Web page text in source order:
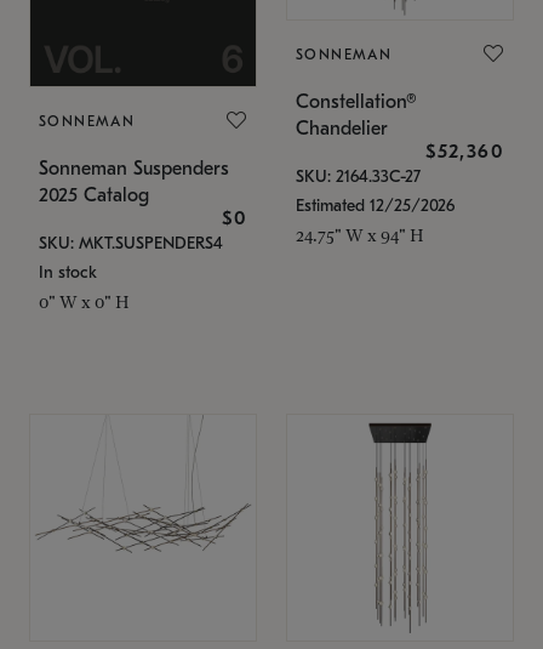
SONNEMAN
Sonneman Suspenders
2025 Catalog
$0
SKU: MKT.SUSPENDERS4
In stock
0" W x 0" H
SONNEMAN
Constellation®
Chandelier
$52,360
SKU: 2164.33C-27
Estimated 12/25/2026
24.75" W x 94" H